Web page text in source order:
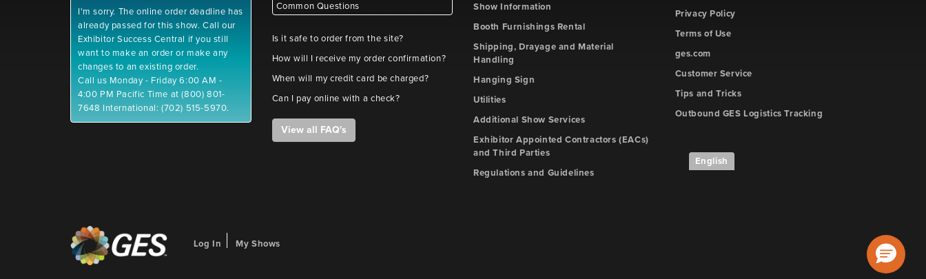
I'm sorry. The online order deadline has
already passed for this show. Call our
Exhibitor Success Central if you still
want to make an order or make any
changes to an existing order.
Call us Monday - Friday 6:00 AM -
4:00 PM Pacific Time at (800) 801-
7648 International: (702) 515-5970.
Common Questions
Is it safe to order from the site?
How will I receive my order confirmation?
When will my credit card be charged?
Can I pay online with a check?
View all FAQ's
Show Information
Booth Furnishings Rental
Shipping, Drayage and Material
Handling
Hanging Sign
Utilities
Additional Show Services
Exhibitor Appointed Contractors (EACs)
and Third Parties
Regulations and Guidelines
Privacy Policy
Terms of Use
ges.com
Customer Service
Tips and Tricks
Outbound GES Logistics Tracking
English
Log In My Shows